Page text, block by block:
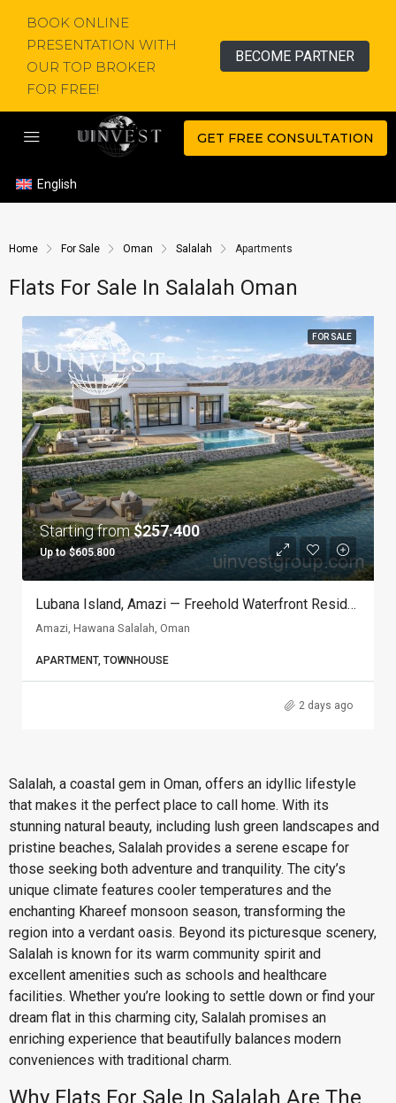
BOOK ONLINE
PRESENTATION WITH
OUR TOP BROKER
FOR FREE!
BECOME PARTNER
GET FREE CONSULTATION
English
Home For Sale Oman Salalah Apartments
Flats For Sale In Salalah Oman
FOR SALE
Starting from$257.400
Up to $605.800
Lubana Island, Amazi — Freehold Waterfront Residences In Hawana Salalah, Oman
Amazi, Hawana Salalah, Oman
APARTMENT, TOWNHOUSE
2 days ago
Salalah, a coastal gem in Oman, offers an idyllic lifestyle
that makes it the perfect place to call home. With its
stunning natural beauty, including lush green landscapes and
pristine beaches, Salalah provides a serene escape for
those seeking both adventure and tranquility. The city’s
unique climate features cooler temperatures and the
enchanting Khareef monsoon season, transforming the
region into a verdant oasis. Beyond its picturesque scenery,
Salalah is known for its warm community spirit and
excellent amenities such as schools and healthcare
facilities. Whether you’re looking to settle down or find your
dream flat in this charming city, Salalah promises an
enriching experience that beautifully balances modern
conveniences with traditional charm.
Why Flats For Sale In Salalah Are The